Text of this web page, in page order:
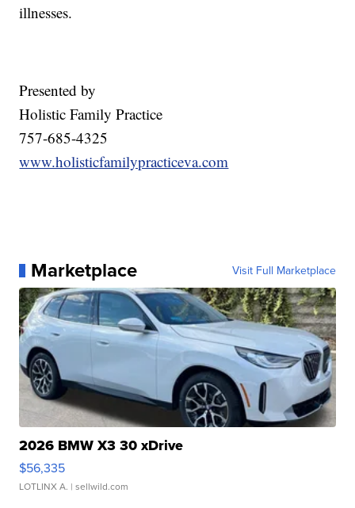
illnesses.
Presented by
Holistic Family Practice
757-685-4325
www.holisticfamilypracticeva.com
Marketplace Visit Full Marketplace
2026 BMW X3 30 xDrive
$56,335
LOTLINX A. | sellwild.com